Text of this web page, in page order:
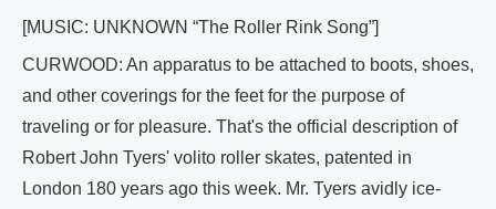
[MUSIC: UNKNOWN “The Roller Rink Song”]
CURWOOD: An apparatus to be attached to boots, shoes,
and other coverings for the feet for the purpose of
traveling or for pleasure. That's the official description of
Robert John Tyers' volito roller skates, patented in
London 180 years ago this week. Mr. Tyers avidly ice-